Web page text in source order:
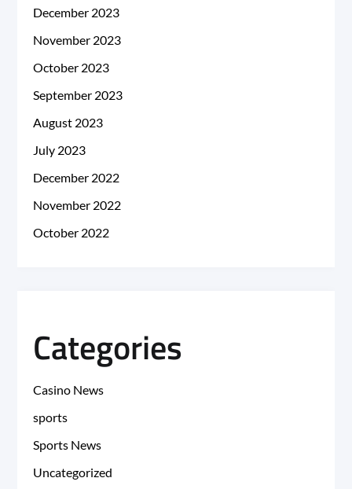
December 2023
November 2023
October 2023
September 2023
August 2023
July 2023
December 2022
November 2022
October 2022
Categories
Casino News
sports
Sports News
Uncategorized